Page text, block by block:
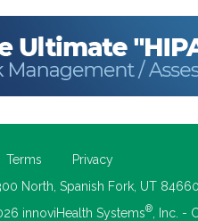
Terms
Privacy
North, Spanish Fork, UT
innoviHealth Systems® , Inc. -